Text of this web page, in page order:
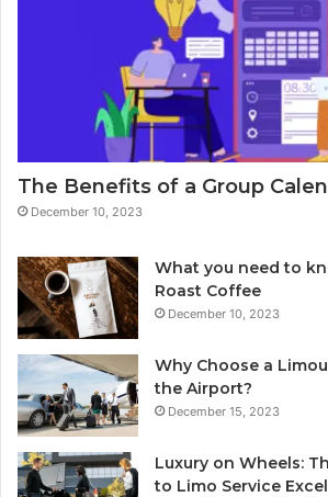
The Benefits of a Group
December 10, 2023
What you need to
Roast Coffee
December 10, 2023
Why Choose a
the Airport?
December 15, 2023
Luxury on Wheels:
to Limo Service